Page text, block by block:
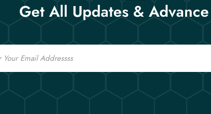
Get All Updates &